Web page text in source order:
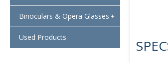
Binoculars & Opera Glasses
Used Products